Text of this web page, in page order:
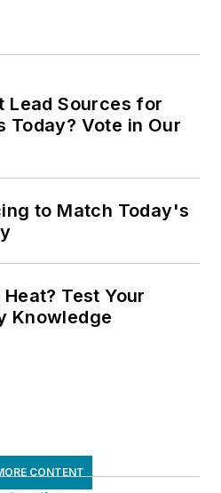
Lead Sources for
Today? Vote in Our
to Match Today's
Test Your
Knowledge
CONTENT